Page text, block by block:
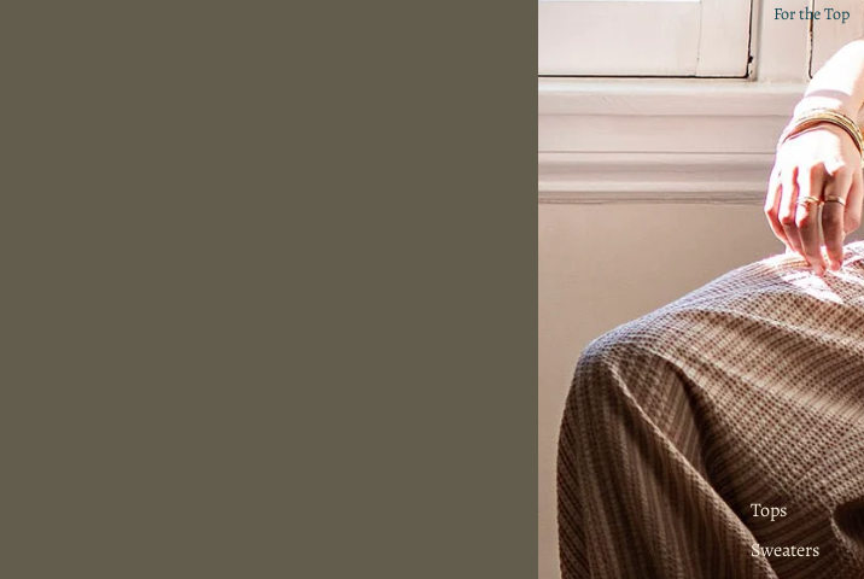
For the Top
Tops
Sweaters